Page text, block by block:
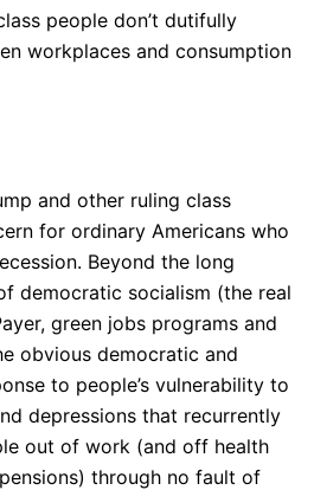
people don’t dutifully
workplaces and consumption
and other ruling class
for ordinary Americans who
Beyond the long
democratic socialism (the real
green jobs programs and
obvious democratic and
to people’s vulnerability to
depressions that recurrently
out of work (and off health
through no fault of